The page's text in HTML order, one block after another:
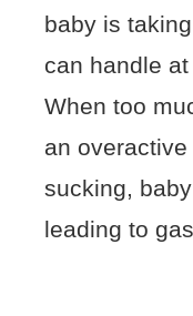
baby is
can handle
When too
an
sucking,
leading to